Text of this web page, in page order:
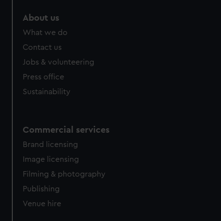
from third-party sources. You can choose to allow all
cookies, change your preferences or opt-out at any time.
About us
What we do
Contact us
Jobs & volunteering
Press office
Sustainability
Commercial services
Brand licensing
Image licensing
Filming & photography
Publishing
Venue hire